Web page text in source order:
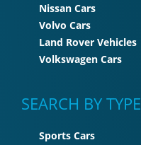
Nissan Cars
Volvo Cars
Land Rover Vehicles
Volkswagen Cars
SEARCH BY TYPE
Sports Cars